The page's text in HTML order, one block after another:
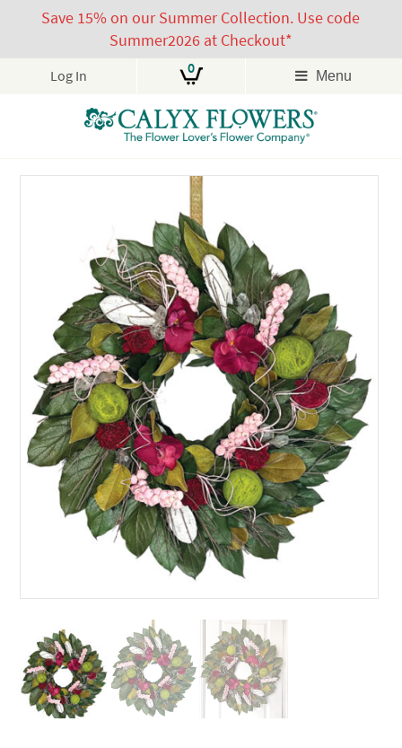
Save 15% on our Summer Collection. Use code
Summer2026 at Checkout*
Log In 0 Menu